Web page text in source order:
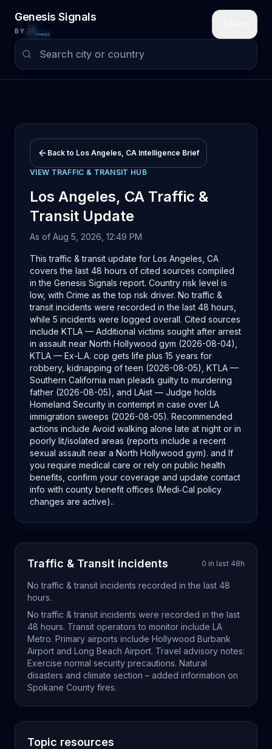
Genesis Signals
BY
Back to Los Angeles, CA Intelligence Brief
VIEW TRAFFIC & TRANSIT HUB
Los Angeles, CA Traffic &
Transit Update
As of Aug 5, 2026, 12:49 PM
This traffic & transit update for Los Angeles, CA
covers the last 48 hours of cited sources compiled
in the Genesis Signals report. Country risk level is
low, with Crime as the top risk driver. No traffic &
transit incidents were recorded in the last 48 hours,
while 5 incidents were logged overall. Cited sources
include KTLA — Additional victims sought after arrest
in assault near North Hollywood gym (2026-08-04),
KTLA — Ex-L.A. cop gets life plus 15 years for
robbery, kidnapping of teen (2026-08-05), KTLA —
Southern California man pleads guilty to murdering
father (2026-08-05), and LAist — Judge holds
Homeland Security in contempt in case over LA
immigration sweeps (2026-08-05). Recommended
actions include Avoid walking alone late at night or in
poorly lit/isolated areas (reports include a recent
sexual assault near a North Hollywood gym). and If
you require medical care or rely on public health
benefits, confirm your coverage and update contact
info with county benefit offices (Medi‑Cal policy
changes are active)..
Traffic & Transit incidents 0 in last 48h
Notraffic & transit incidents recorded in the last 48
hours.
No traffic & transit incidents were recorded in the last
48 hours. Transit operators to monitor include LA
Metro. Primary airports include Hollywood Burbank
Airport and Long Beach Airport. Travel advisory notes:
Exercise normal security precautions. Natural
disasters and climate section – added information on
Spokane County fires.
Topic resources